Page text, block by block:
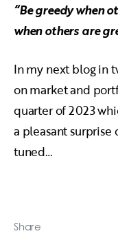
“Be greedy when
when others are
In my next blog in
on market and
quarter of 2023
a pleasant surprise
tuned…
Share